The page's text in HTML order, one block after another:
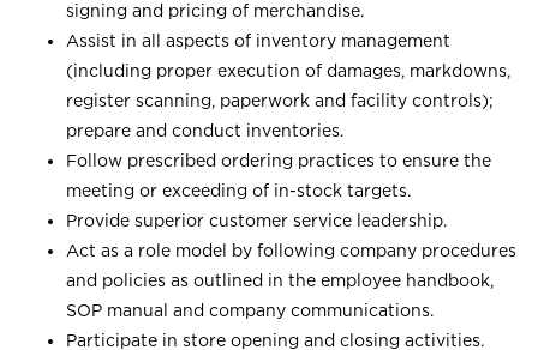
signing and pricing of merchandise.
Assist in all aspects of inventory management
(including proper execution of damages, markdowns,
register scanning, paperwork and facility controls);
prepare and conduct inventories.
Follow prescribed ordering practices to ensure the
meeting or exceeding of in-stock targets.
Provide superior customer service leadership.
Act as a role model by following company procedures
and policies as outlined in the employee handbook,
SOP manual and company communications.
Participate in store opening and closing activities.